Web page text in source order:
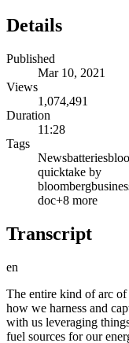
Details
Published
Mar 10, 2021
Views
1,074,491
Duration
11:28
Tags
Newsbatteries
quicktake by
bloomberg
doc+8 more
Transcript
en
The entire kind of arc of human history has really been defined by how we harness and capture energy. You know, initially starting with us leveraging things like fire and then later coal and petroleum fuel sources for our energy needs. And really the great opportunity going forward is this idea that we can capture renewable energy sources, store that energy in batteries and then use that to power our lives. Advances in battery design over the past few decades have made modern technology possible, but it's not enough. We need better, cheaper, more energy dense batteries if we're going to make electric cars ubiquitous and save the planet. Now companies are on the verge of battery breakthroughs that could change the world. The battery industry has been kind of stuck making batteries one way for like 50 years and we think it's just time for that to change. A battery looks like a black box quite literally sometimes but inside it is a very complex mixture of chemicals. There are four components. There are two electrodes, cathode and anode, there's a separator and then there's a liquid electrolyte typically. And the electrolyte's job is to be able to shuttle irons between the two electrodes. And that's what charges the battery and that's what allows the battery to be then discharged and produce power. Among the everyday technologies, batteries are perhaps one of the oldest because batteries were invented even before electricity was invented which is to say there was no way to generate electricity until somebody made a battery and that was back in 1799 by an Italian scientist named Volta. And what he created was actually called a voltaic pile. It wasn't even called a battery back then. And it was called a pile because it was literally a pile of two different types of metal in this case, copper and zinc separated by typically a piece of cardboard that was dipped in vinegar To get a feel for how a battery works, we decided to build our own. I got a copper sheet, I got a couple zinc sheets. I cut them into one by one squares and I also got a coffee filter that I cut into one inch squares too. Right, just to start off, keep a simple aluminum foil at the bottom. Okay. So that you're able to test whether the battery is working or not. On top of you put a copper sheet. And so now you have to dip the coffee filter into a solution of salt and water. Okay. Then you put your coffee filter. Done. Then you place the zinc sheet on top. You also have a voltmeter which basically will be able to measure the voltage that this battery will have. Okay so we're getting 0.74 volts. Yeah, that sounds about right. Yeah. Now you can connect a copper cable on either ends and you could solider that on then you can connect it to say an LED light and that should light up. The more cells you pile on the higher the voltage. We piled on 10 layers of zinc and copper to see if we could power up an LED light. So let's test it with an LED light. Okay, it's the moment of truth here. There we go. And that's electricity. Cool. Batteries have come a long way since the voltaic pile but they're still made up of the full basic components, anode, cathode, separator, and electrolyte. The current state of the art lithium-ion battery is small, light and relatively powerful making everything from mobile devices to electric cars possible. But in order to make de-carbonization a reality, batteries need to get much better. We are quite far away from the limits of what a battery can do. Among the different things about batteries that still need to be improved is not just the amount of energy they can